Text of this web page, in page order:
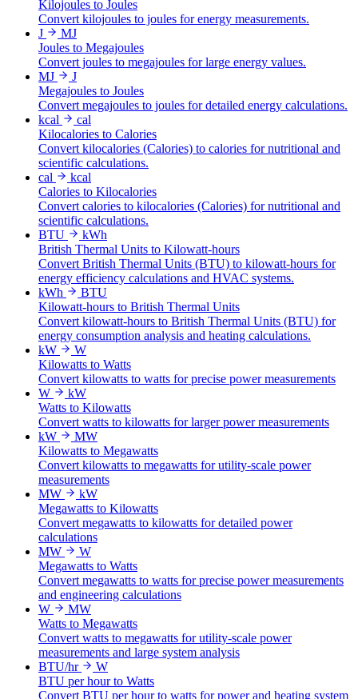
Kilojoules to Joules
Convert kilojoules to joules for energy measurements.
J
MJ
Joules to Megajoules
Convert joules to megajoules for large energy values.
MJ
J
Megajoules to Joules
Convert megajoules to joules for detailed energy calculations.
kcal
cal
Kilocalories to Calories
Convert kilocalories (Calories) to calories for nutritional and
scientific calculations.
cal
kcal
Calories to Kilocalories
Convert calories to kilocalories (Calories) for nutritional and
scientific calculations.
BTU
kWh
British Thermal Units to Kilowatt-hours
Convert British Thermal Units (BTU) to kilowatt-hours for
energy efficiency calculations and HVAC systems.
kWh
BTU
Kilowatt-hours to British Thermal Units
Convert kilowatt-hours to British Thermal Units (BTU) for
energy consumption analysis and heating calculations.
kW
W
Kilowatts to Watts
Convert kilowatts to watts for precise power measurements
W
kW
Watts to Kilowatts
Convert watts to kilowatts for larger power measurements
kW
MW
Kilowatts to Megawatts
Convert kilowatts to megawatts for utility-scale power
measurements
MW
kW
Megawatts to Kilowatts
Convert megawatts to kilowatts for detailed power
calculations
MW
W
Megawatts to Watts
Convert megawatts to watts for precise power measurements
and engineering calculations
W
MW
Watts to Megawatts
Convert watts to megawatts for utility-scale power
measurements and large system analysis
BTU/hr
W
BTU per hour to Watts
Convert BTU per hour to watts for power and heating system